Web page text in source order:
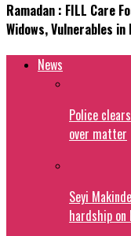
Ramadan : FILL Care
Widows, Vulnerables
News
Police
over matter
Seyi
hardship on